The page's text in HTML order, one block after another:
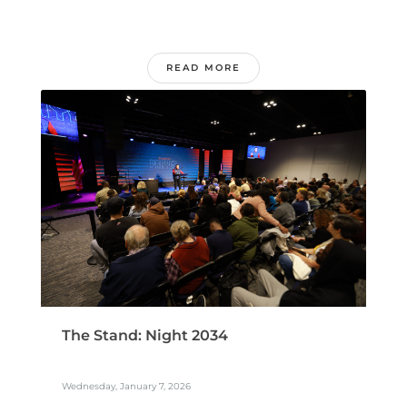
READ MORE
The Stand: Night 2034
Wednesday, January 7, 2026